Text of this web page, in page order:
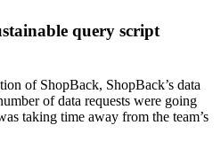
query script
of ShopBack, ShopBack’s data
of data requests were going
taking time away from the team’s